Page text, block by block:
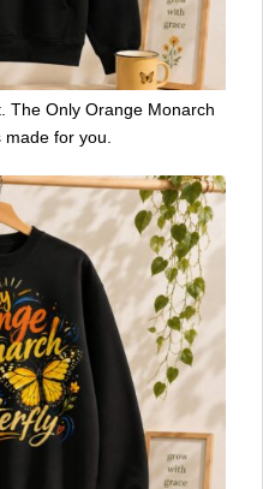
The Only Orange Monarch
for you.